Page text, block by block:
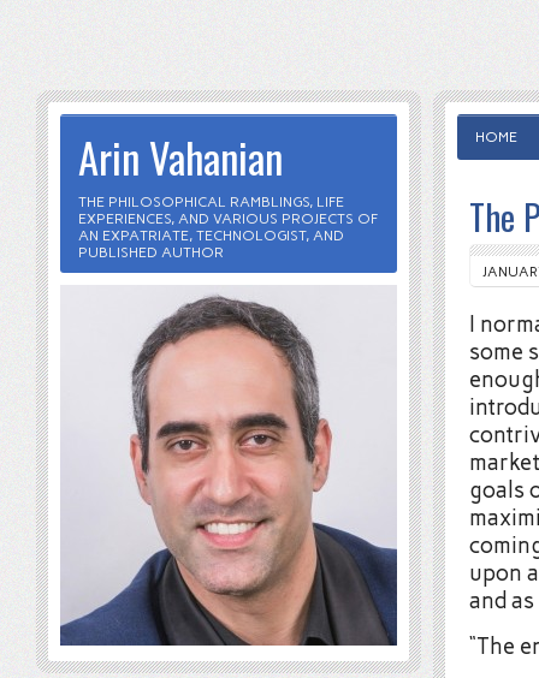
HOME
The
I
some
goals
upon
and
“The
Arin Vahanian
THE PHILOSOPHICAL RAMBLINGS, LIFE
EXPERIENCES, AND VARIOUS PROJECTS OF
AN EXPATRIATE, TECHNOLOGIST, AND
PUBLISHED AUTHOR